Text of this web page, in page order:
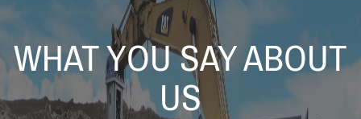
WHAT YOU SAY ABOUT
US